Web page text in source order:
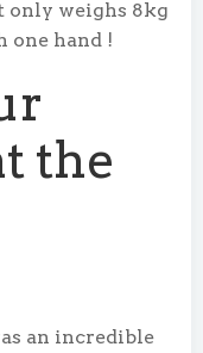
only weighs 8kg
one hand !
the
an incredible